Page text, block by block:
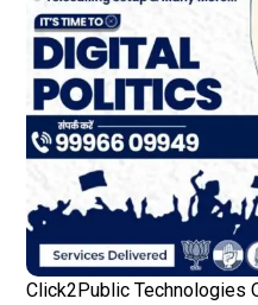
Click2Public Technologies